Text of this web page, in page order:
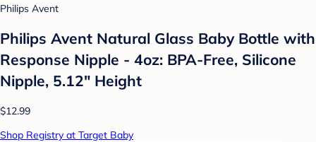
Philips Avent
Philips Avent Natural Glass Baby Bottle with
Response Nipple - 4oz: BPA-Free, Silicone
Nipple, 5.12" Height
$12.99
Shop Registry at Target Baby